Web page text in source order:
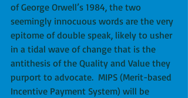
of George Orwell’s 1984, the two
seemingly innocuous words are the very
epitome of double speak, likely to usher
in a tidal wave of change that is the
antithesis of the Quality and Value they
purport to advocate.  MIPS (Merit-based
Incentive Payment System) will be